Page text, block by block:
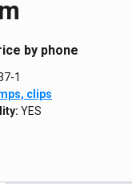
by phone
1
clips
YES